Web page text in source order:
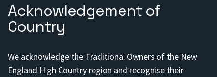
Acknowledgement of
Country
We acknowledge the Traditional Owners of the New
England High Country region and recognise their